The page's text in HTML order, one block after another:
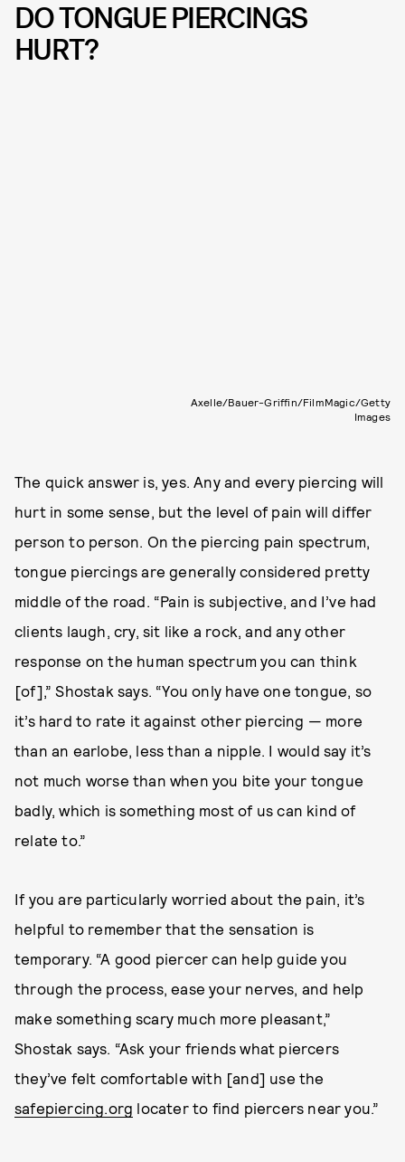
DO TONGUE PIERCINGS
HURT?
Axelle/Bauer-Griffin/FilmMagic/Getty
Images
The quick answer is, yes. Any and every piercing will
hurt in some sense, but the level of pain will differ
person to person. On the piercing pain spectrum,
tongue piercings are generally considered pretty
middle of the road. “Pain is subjective, and I’ve had
clients laugh, cry, sit like a rock, and any other
response on the human spectrum you can think
[of],” Shostak says. “You only have one tongue, so
it’s hard to rate it against other piercing — more
than an earlobe, less than a nipple. I would say it’s
not much worse than when you bite your tongue
badly, which is something most of us can kind of
relate to.”
If you are particularly worried about the pain, it’s
helpful to remember that the sensation is
temporary. “A good piercer can help guide you
through the process, ease your nerves, and help
make something scary much more pleasant,”
Shostak says. “Ask your friends what piercers
they’ve felt comfortable with [and] use the
safepiercing.org locater to find piercers near you.”